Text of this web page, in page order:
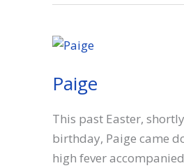
Paige
This past Easter,
birthday, Paige came
high fever